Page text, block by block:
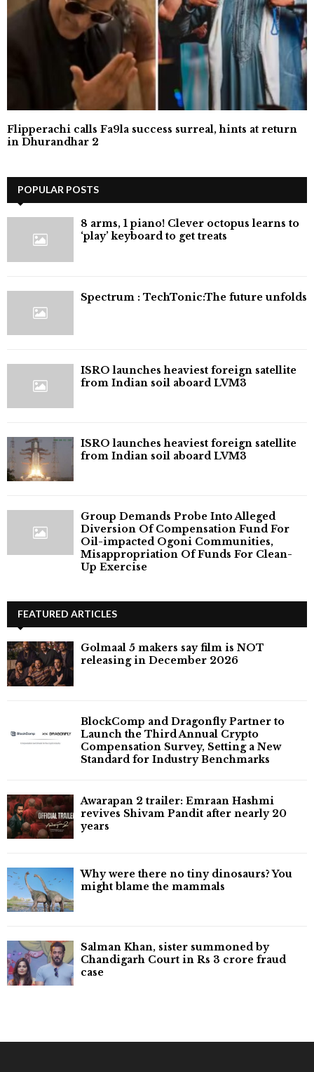
Flipperachi calls Fa9la success surreal, hints at return
in Dhurandhar 2
POPULAR POSTS
8 arms, 1 piano! Clever octopus learns to
‘play’ keyboard to get treats
⁠Spectrum : TechTonic:The future unfolds
ISRO launches heaviest foreign satellite
from Indian soil aboard LVM3
ISRO launches heaviest foreign satellite
from Indian soil aboard LVM3
Group Demands Probe Into Alleged
Diversion Of Compensation Fund For
Oil-impacted Ogoni Communities,
Misappropriation Of Funds For Clean-
Up Exercise
FEATURED ARTICLES
Golmaal 5 makers say film is NOT
releasing in December 2026
BlockComp and Dragonfly Partner to
Launch the Third Annual Crypto
Compensation Survey, Setting a New
Standard for Industry Benchmarks
Awarapan 2 trailer: Emraan Hashmi
revives Shivam Pandit after nearly 20
years
Why were there no tiny dinosaurs? You
might blame the mammals
Salman Khan, sister summoned by
Chandigarh Court in Rs 3 crore fraud
case